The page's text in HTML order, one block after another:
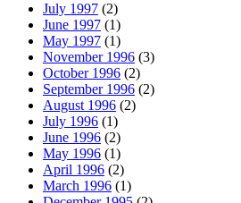
July 1997 (2)
June 1997 (1)
May 1997 (1)
November 1996 (3)
October 1996 (2)
September 1996 (2)
August 1996 (2)
July 1996 (1)
June 1996 (2)
May 1996 (1)
April 1996 (2)
March 1996 (1)